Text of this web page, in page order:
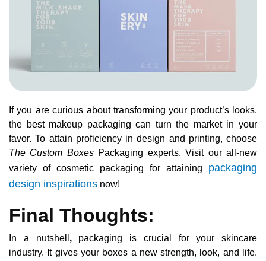
If you are curious about transforming your product’s looks,
the best makeup packaging can turn the market in your
favor. To attain proficiency in design and printing, choose
The Custom BoxesPackaging experts. Visit our all-new
variety of cosmetic packaging for attaining packaging
design inspirations now!
Final Thoughts:
In a nutshell , packaging is crucial for your skincare
industry. It gives your boxes a new strength, look, and life.